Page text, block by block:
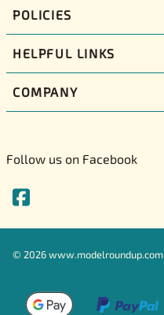
POLICIES
HELPFUL LINKS
COMPANY
Follow us on Facebook
© 2026www.modelroundup.com